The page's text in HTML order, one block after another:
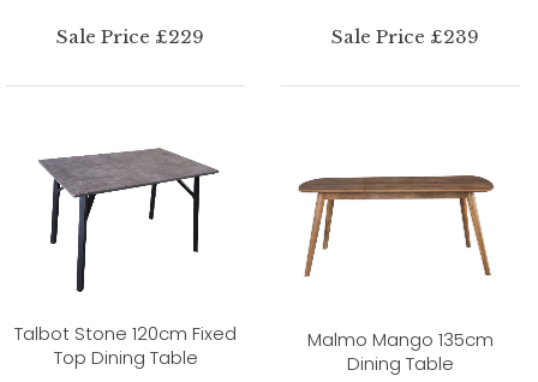
Sale Price £229 Sale Price £239
Talbot Stone 120cm Fixed
Top Dining Table
Malmo Mango 135cm
Dining Table